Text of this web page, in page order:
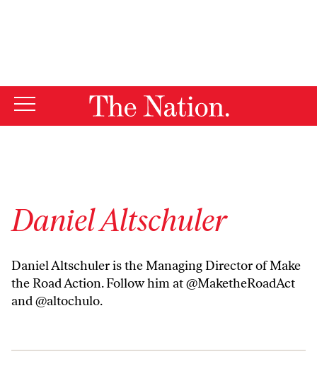
Daniel Altschuler
Daniel Altschuler is the Managing Director of Make
the Road Action. Follow him at @MaketheRoadAct
and @altochulo.